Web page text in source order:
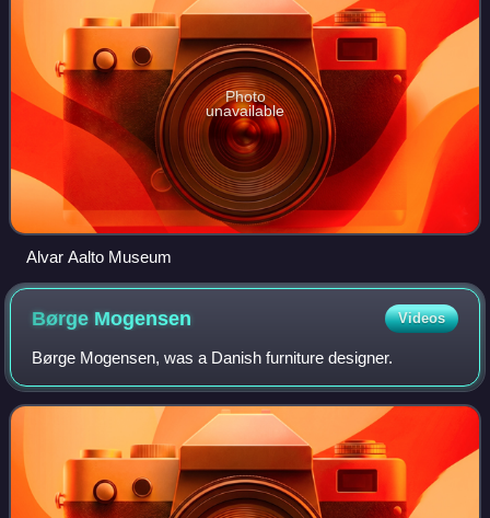
Photo
unavailable
Alvar Aalto Museum
Børge Mogensen Videos
Børge Mogensen, was a Danish furniture designer.